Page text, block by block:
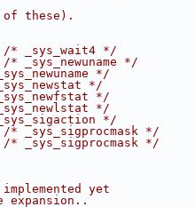
of these).
/* _sys_wait4 */
/* _sys_newuname */
*/
*/
*/
*/
*/
/* _sys_sigprocmask */
/* _sys_sigprocmask */
yet